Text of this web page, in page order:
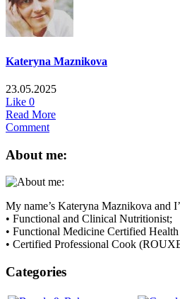
Kateryna Maznikova
23.05.2025
Like 0
Read More
Comment
About me:
My name’s Kateryna Maznikova and
• Functional and Clinical Nutritionist;
• Functional Medicine Certified
• Certified Professional Cook
Categories